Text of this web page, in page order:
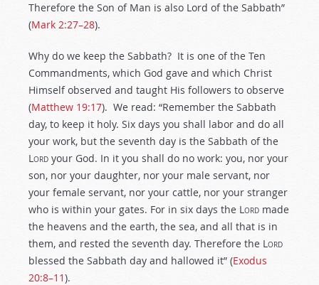
Therefore the Son of Man is also Lord of the Sabbath”
(Mark 2:27–28).
Why do we keep the Sabbath? It is one of the Ten
Commandments, which God gave and which Christ
Himself observed and taught His followers to observe
(Matthew 19:17). We read: “Remember the Sabbath
day, to keep it holy. Six days you shall labor and do all
your work, but the seventh day is the Sabbath of the
Lord your God. In it you shall do no work: you, nor your
son, nor your daughter, nor your male servant, nor
your female servant, nor your cattle, nor your stranger
who is within your gates. For in six days the Lord made
the heavens and the earth, the sea, and all that is in
them, and rested the seventh day. Therefore the Lord
blessed the Sabbath day and hallowed it” (Exodus
20:8–11).